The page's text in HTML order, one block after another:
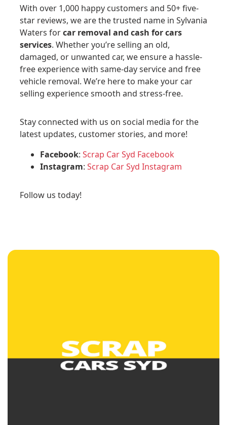
With over 1,000 happy customers and 50+ five-
star reviews, we are the trusted name in Sylvania
Waters forcar removal and cash for cars
services. Whether you’re selling an old,
damaged, or unwanted car, we ensure a hassle-
free experience with same-day service and free
vehicle removal. We’re here to make your car
selling experience smooth and stress-free.
Stay connected with us on social media for the
latest updates, customer stories, and more!
Facebook: Scrap Car Syd Facebook
Instagram: Scrap Car Syd Instagram
Follow us today!